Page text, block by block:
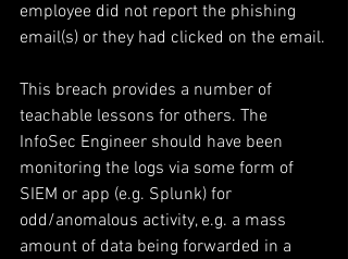
employee did not report the phishing
email(s) or they had clicked on the email.
This breach provides a number of
teachable lessons for others. The
InfoSec Engineer should have been
monitoring the logs via some form of
SIEM or app (e.g. Splunk) for
odd/anomalous activity, e.g. a mass
amount of data being forwarded in a